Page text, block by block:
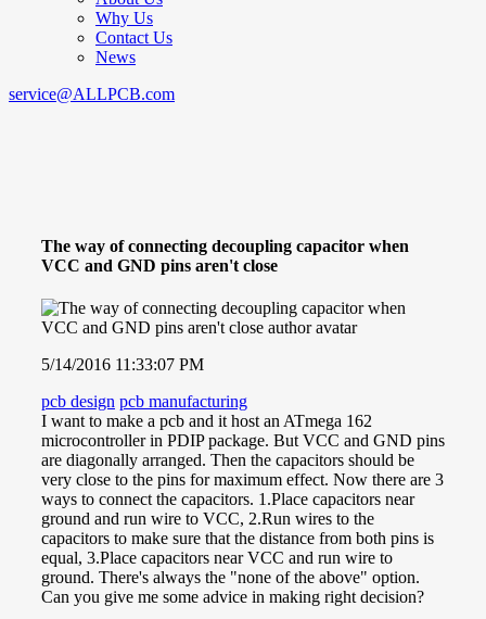
Why Us
Contact Us
News
service@ALLPCB.com
The way of connecting decoupling capacitor when
VCC and GND pins aren't close
5/14/2016 11:33:07 PM
pcb design pcb manufacturing
I want to make a pcb and it host an ATmega 162
microcontroller in PDIP package. But VCC and GND pins
are diagonally arranged. Then the capacitors should be
very close to the pins for maximum effect. Now there are 3
ways to connect the capacitors. 1.Place capacitors near
ground and run wire to VCC, 2.Run wires to the
capacitors to make sure that the distance from both pins is
equal, 3.Place capacitors near VCC and run wire to
ground. There's always the "none of the above" option.
Can you give me some advice in making right decision?